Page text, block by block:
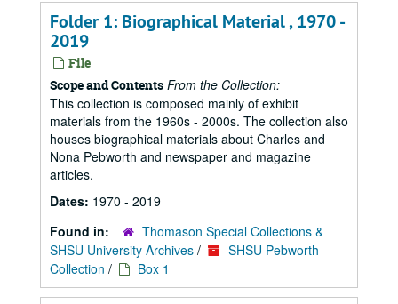
Folder 1: Biographical Material , 1970 -
2019
File
Scope and Contents From the Collection:
This collection is composed mainly of exhibit
materials from the 1960s - 2000s. The collection also
houses biographical materials about Charles and
Nona Pebworth and newspaper and magazine
articles.
Dates: 1970 - 2019
Found in:
Thomason Special Collections &
SHSU University Archives /
SHSU Pebworth
Collection / Box 1